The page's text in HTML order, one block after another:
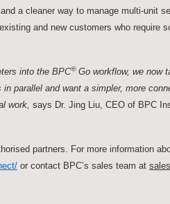
a cleaner way to manage multi-unit
and new customers who require
into the BPC®Go workflow, we now
parallel and want a simpler, more
work, says Dr. Jing Liu, CEO of BPC
partners. For more information
or contact BPC’s sales team at